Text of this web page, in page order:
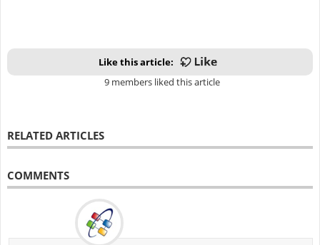
Like this article:
9 members liked this article
RELATED ARTICLES
COMMENTS